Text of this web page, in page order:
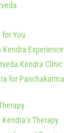
You
Experience
Kendra Clinic
for Panchakarma
Therapy